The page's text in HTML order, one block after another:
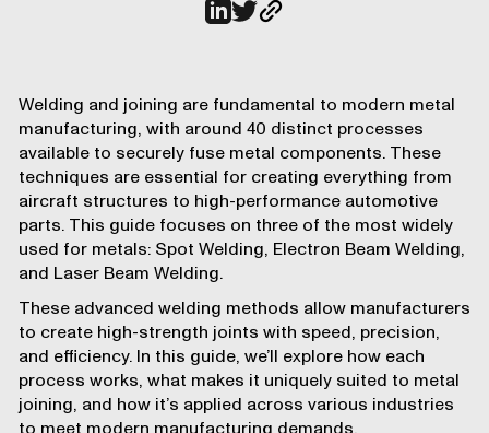
Welding and joining are fundamental to modern metal
manufacturing, with around 40 distinct processes
available to securely fuse metal components. These
techniques are essential for creating everything from
aircraft structures to high-performance automotive
parts. This guide focuses on three of the most widely
used for metals: Spot Welding, Electron Beam Welding,
and Laser Beam Welding.
These advanced welding methods allow manufacturers
to create high-strength joints with speed, precision,
and efficiency. In this guide, we’ll explore how each
process works, what makes it uniquely suited to metal
joining, and how it’s applied across various industries